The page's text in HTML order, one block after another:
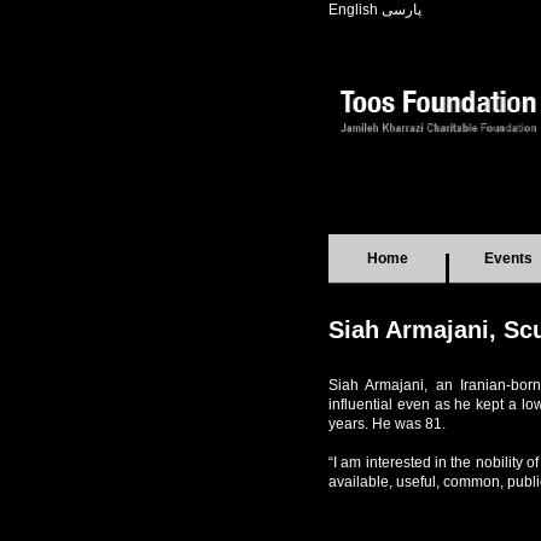
English پارسی
Home Events
Siah Armajani,
Siah Armajani, an Iranian-
influential even as he kept a
years. He was 81.
“I am interested in the nobility
available, useful, common,